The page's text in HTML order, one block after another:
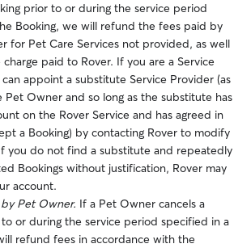
prior to or during the service period
Booking, we will refund the fees paid by
for Pet Care Services not provided, as well
charge paid to Rover. If you are a Service
appoint a substitute Service Provider (as
Pet Owner and so long as the substitute has
on the Rover Service and has agreed in
a Booking) by contacting Rover to modify
you do not find a substitute and repeatedly
Bookings without justification, Rover may
account.
Pet Owner. If a Pet Owner cancels a
or during the service period specified in a
refund fees in accordance with the